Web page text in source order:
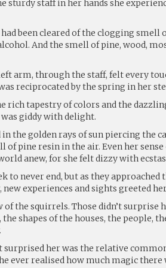
sturdy staff in her hands she
been cleared of the clogging smell
And the smell of pine, wood,
arm, through the staff, felt every
reciprocated by the spring in her
rich tapestry of colors and the
giddy with delight.
the golden rays of sun piercing the
of pine resin in the air. Even her
anew, for she felt dizzy with
to never end, but as they approached
new experiences and sights greeted
of the squirrels. Those didn’t surprise
the shapes of the houses, the people,
surprised her was the relative
ever realised how much magic there